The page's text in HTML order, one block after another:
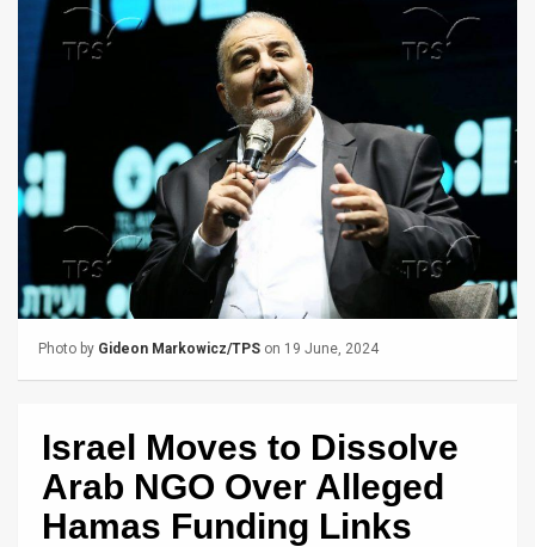
Glance
Articles
Feed
About
FAQ
Photo by Gideon Markowicz/TPS on 19 June, 2024
Israel Moves to Dissolve
Arab NGO Over Alleged
Hamas Funding Links